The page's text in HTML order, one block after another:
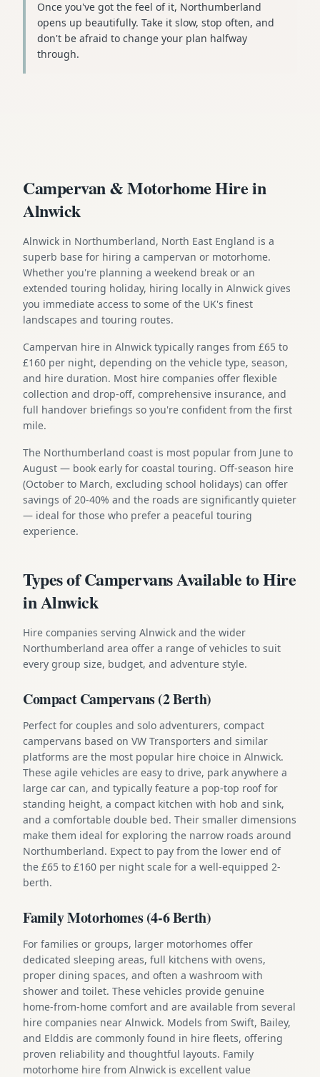
Once you've got the feel of it, Northumberland
opens up beautifully. Take it slow, stop often, and
don't be afraid to change your plan halfway
through.
Campervan & Motorhome Hire in
Alnwick
Alnwick in Northumberland, North East England is a
superb base for hiring a campervan or motorhome.
Whether you're planning a weekend break or an
extended touring holiday, hiring locally in Alnwick gives
you immediate access to some of the UK's finest
landscapes and touring routes.
Campervan hire in Alnwick typically ranges from £65 to
£160 per night, depending on the vehicle type, season,
and hire duration. Most hire companies offer flexible
collection and drop-off, comprehensive insurance, and
full handover briefings so you're confident from the first
mile.
The Northumberland coast is most popular from June to
August — book early for coastal touring. Off-season hire
(October to March, excluding school holidays) can offer
savings of 20-40% and the roads are significantly quieter
— ideal for those who prefer a peaceful touring
experience.
Types of Campervans Available to Hire
in Alnwick
Hire companies serving Alnwick and the wider
Northumberland area offer a range of vehicles to suit
every group size, budget, and adventure style.
Compact Campervans (2 Berth)
Perfect for couples and solo adventurers, compact
campervans based on VW Transporters and similar
platforms are the most popular hire choice in Alnwick.
These agile vehicles are easy to drive, park anywhere a
large car can, and typically feature a pop-top roof for
standing height, a compact kitchen with hob and sink,
and a comfortable double bed. Their smaller dimensions
make them ideal for exploring the narrow roads around
Northumberland. Expect to pay from the lower end of
the £65 to £160 per night scale for a well-equipped 2-
berth.
Family Motorhomes (4-6 Berth)
For families or groups, larger motorhomes offer
dedicated sleeping areas, full kitchens with ovens,
proper dining spaces, and often a washroom with
shower and toilet. These vehicles provide genuine
home-from-home comfort and are available from several
hire companies near Alnwick. Models from Swift, Bailey,
and Elddis are commonly found in hire fleets, offering
proven reliability and thoughtful layouts. Family
motorhome hire from Alnwick is excellent value